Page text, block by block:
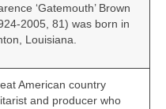
‘Gatemouth’ Brown
2005, 81) was born in
Louisiana.
American country
and producer who